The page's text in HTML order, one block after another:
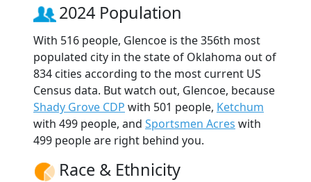
2024 Population
With 516 people, Glencoe is the 356th most
populated city in the state of Oklahoma out of
834 cities according to the most current US
Census data. But watch out, Glencoe, because
Shady Grove CDP with 501 people, Ketchum
with 499 people, and Sportsmen Acres with
499 people are right behind you.
Race & Ethnicity